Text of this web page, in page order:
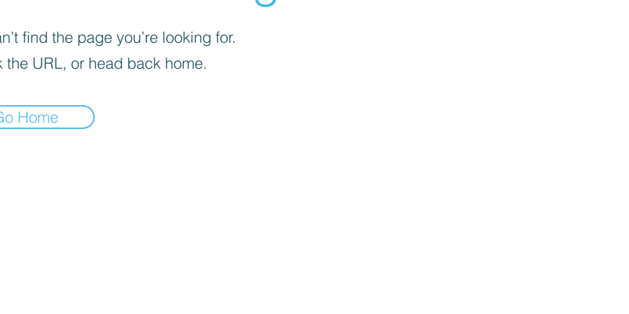
find the page you’re looking for.
the URL, or head back home.
Home